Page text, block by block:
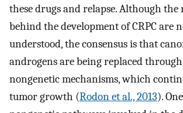
these drugs and relapse. Although the
behind the development of CRPC are
understood, the consensus is that
androgens are being replaced
nongenetic mechanisms, which
tumor growth (Rodon et al., 2013).